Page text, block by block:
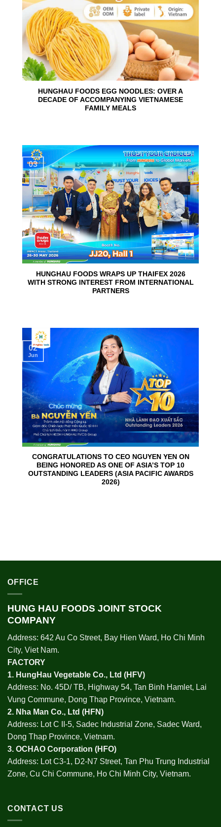
HUNGHAU FOODS EGG NOODLES: OVER A
DECADE OF ACCOMPANYING VIETNAMESE
FAMILY MEALS
HUNGHAU FOODS WRAPS UP THAIFEX 2026
WITH STRONG INTEREST FROM INTERNATIONAL
PARTNERS
03
Jun
CONGRATULATIONS TO CEO NGUYEN YEN ON
BEING HONORED AS ONE OF ASIA’S TOP 10
OUTSTANDING LEADERS (ASIA PACIFIC AWARDS
2026)
02
Jun
OFFICE
HUNG HAU FOODS JOINT STOCK
COMPANY
Address: 642 Au Co Street, Bay Hien Ward, Ho Chi Minh
City, Viet Nam.
FACTORY
1. HungHau Vegetable Co., Ltd (HFV)
Address: No. 45D/ TB, Highway 54, Tan Binh Hamlet, Lai
Vung Commune, Dong Thap Province, Vietnam.
2. Nha Man Co., Ltd (HFN)
Address: Lot C II-5, Sadec Industrial Zone, Sadec Ward,
Dong Thap Province, Vietnam.
3. OCHAO Corporation (HFO)
Address: Lot C3-1, D2-N7 Street, Tan Phu Trung Industrial
Zone, Cu Chi Commune, Ho Chi Minh City, Vietnam.
CONTACT US